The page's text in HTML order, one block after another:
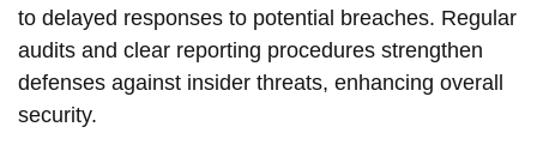
to delayed responses to potential breaches. Regular
audits and clear reporting procedures strengthen
defenses against insider threats, enhancing overall
security.